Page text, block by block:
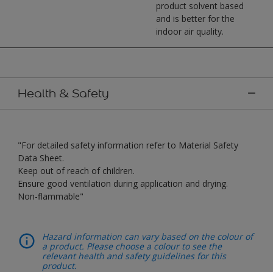
product solvent based
and is better for the
indoor air quality.
Health & Safety
"For detailed safety information refer to Material Safety
Data Sheet.
Keep out of reach of children.
Ensure good ventilation during application and drying.
Non-flammable"
Hazard information can vary based on the colour of
a product. Please choose a colour to see the
relevant health and safety guidelines for this
product.